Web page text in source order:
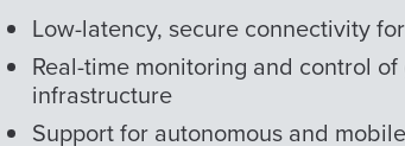
Low-latency, secure connectivity
Real-time monitoring and control
infrastructure
Support for autonomous and